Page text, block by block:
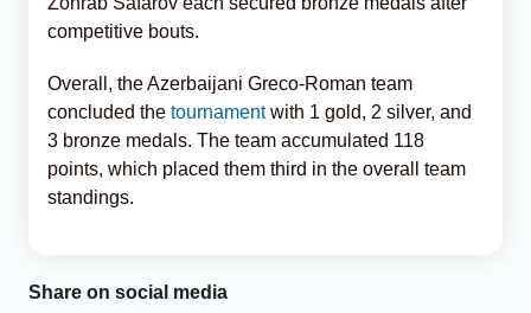
competitive bouts.
Overall, the Azerbaijani Greco-Roman team
concluded the tournamentwith 1 gold, 2 silver, and
3 bronze medals. The team accumulated 118
points, which placed them third in the overall team
standings.
Share on social media